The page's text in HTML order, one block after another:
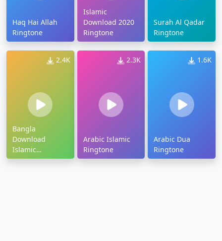
Haq Hai Allah
Ringtone
Islamic
Download 2020
Ringtone
Surah Al Qadar
Ringtone
2.4K
Bangla
Download
Islamic
Ringtone
2.3K
Arabic Islamic
Ringtone
1.6K
Arabic Dua
Ringtone